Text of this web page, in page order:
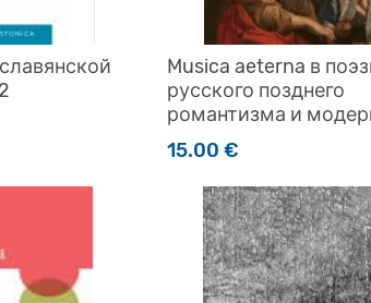
Musica aeterna в
русского позднего
романтизма и
15.00 €